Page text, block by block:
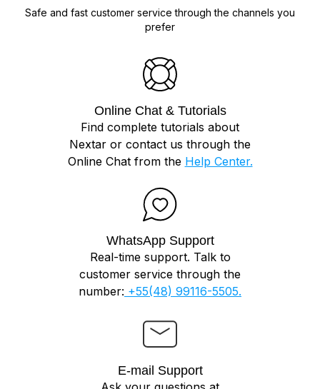
Safe and fast customer service through the channels you
prefer
Online Chat & Tutorials
Find complete tutorials about
Nextar or contact us through the
Online Chat from the Help Center.
WhatsApp Support
Real-time support. Talk to
customer service through the
number: +55(48) 99116-5505.
E-mail Support